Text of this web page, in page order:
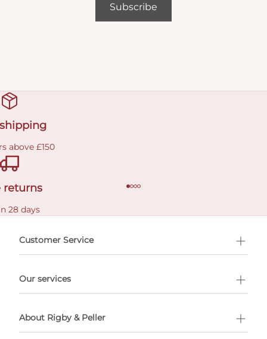
Subscribe
above £150
returns
28 days
Customer Service
Our services
About Rigby & Peller